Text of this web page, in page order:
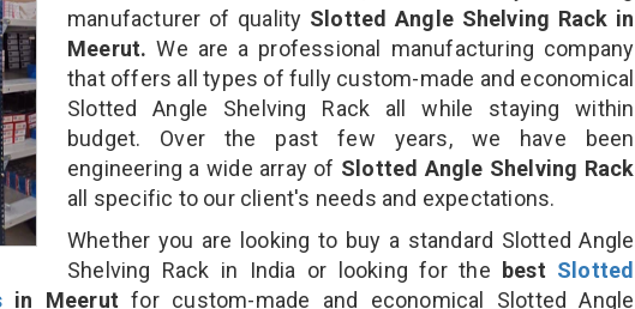
manufacturer of quality Slotted Angle Shelving Rack in
Meerut. We are a professional manufacturing company
that offers all types of fully custom-made and economical
Slotted Angle Shelving Rack all while staying within
budget. Over the past few years, we have been
engineering a wide array of Slotted Angle Shelving Rack
all specific to our client's needs and expectations.
Whether you are looking to buy a standard Slotted Angle
Shelving Rack in India or looking for the best Slotted
in Meerut for custom-made and economical Slotted Angle